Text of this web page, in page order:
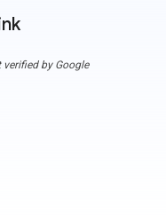
by Google